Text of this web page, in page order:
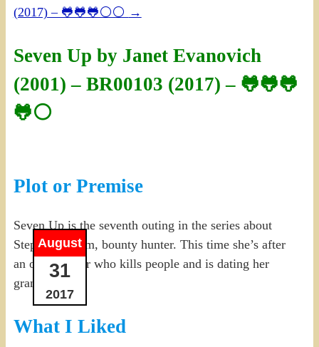
(2017) – 🐸🐸🐸⚪⚪ →
Seven Up by Janet Evanovich
(2001) – BR00103 (2017) – 🐸🐸🐸
🐸⚪
August
31
2017
Plot or Premise
Seven Up is the seventh outing in the series about
Stephanie Plum, bounty hunter. This time she’s after
an old mobster who kills people and is dating her
grandmother.
What I Liked